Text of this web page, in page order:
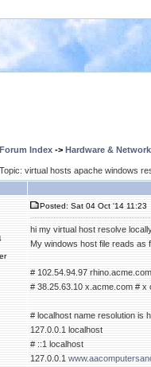
Forum Index -> Hardware &
Topic: virtual hosts apache windows
Posted: Sat 04 Oct '14 11:23
hi my virtual host resolve
My windows host file reads as
# 102.54.94.97
# 38.25.63.10 x.acme.com # x
# localhost name resolution is
127.0.0.1 localhost
# ::1 localhost
127.0.0.1